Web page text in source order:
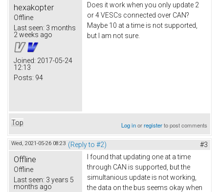
hexakopter
Offline
Last seen: 3 months
2 weeks ago
Joined: 2017-05-24
12:13
Posts: 94
Does it work when you only update 2
or 4 VESCs connected over CAN?
Maybe 10 at a time is not supported,
but I am not sure.
Top Log inorregisterto post comments
Wed, 2021-05-26 08:23 (Reply to #2) #3
Offline
Offline
Last seen: 3 years 5
months ago
I found that updating one at a time
through CAN is supported, but the
simultanious update is not working,
the data on the bus seems okay when